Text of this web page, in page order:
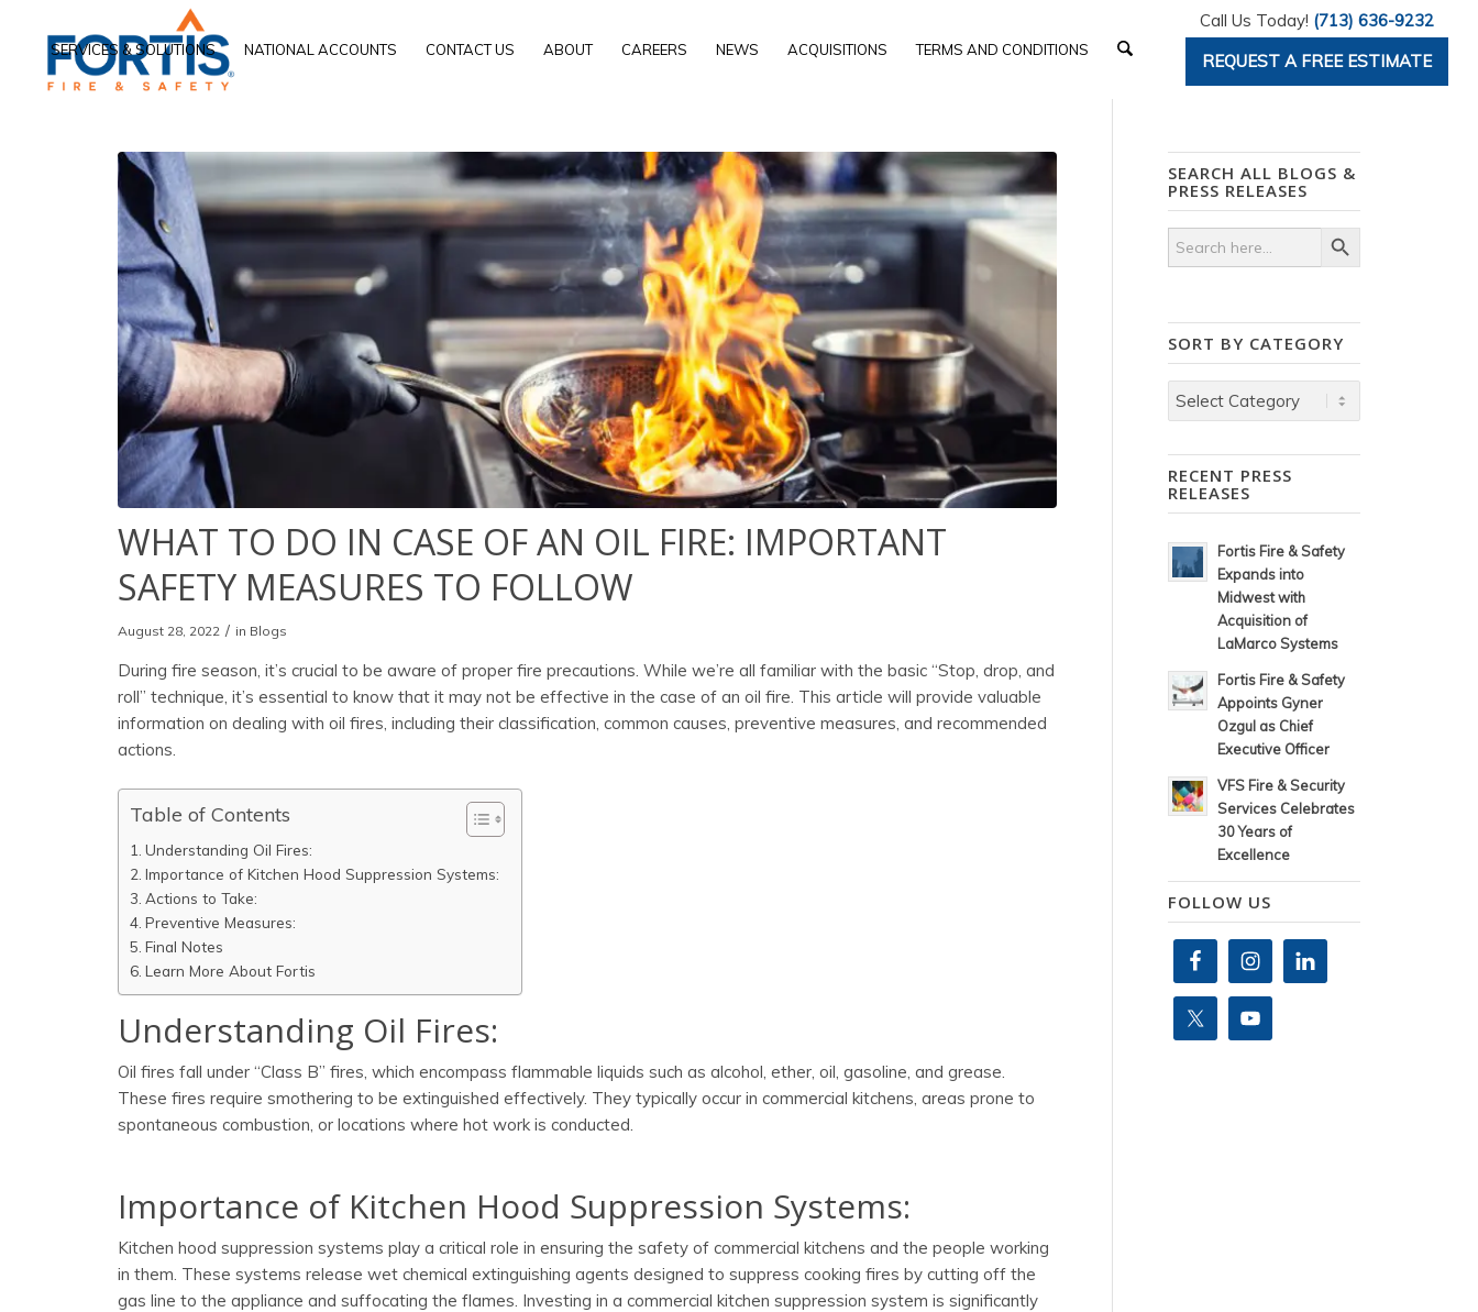
SERVICES & SOLUTIONS NATIONAL ACCOUNTS CONTACT US ABOUT CAREERS NEWS ACQUISITIONS TERMS AND CONDITIONS
Call Us Today! (713) 636-9232
REQUEST A FREE ESTIMATE
WHAT TO DO IN CASE OF AN OIL FIRE: IMPORTANT
SAFETY MEASURES TO FOLLOW
August 28, 2022 / in Blogs
During fire season, it’s crucial to be aware of proper fire precautions. While we’re all familiar with the basic “Stop, drop, and
roll” technique, it’s essential to know that it may not be effective in the case of an oil fire. This article will provide valuable
information on dealing with oil fires, including their classification, common causes, preventive measures, and recommended
actions.
Table of Contents
Understanding Oil Fires:
Importance of Kitchen Hood Suppression Systems:
Actions to Take:
Preventive Measures:
Final Notes
Learn More About Fortis
Understanding Oil Fires:
Oil fires fall under “Class B” fires, which encompass flammable liquids such as alcohol, ether, oil, gasoline, and grease.
These fires require smothering to be extinguished effectively. They typically occur in commercial kitchens, areas prone to
spontaneous combustion, or locations where hot work is conducted.
Importance of Kitchen Hood Suppression Systems:
Kitchen hood suppression systems play a critical role in ensuring the safety of commercial kitchens and the people working
in them. These systems release wet chemical extinguishing agents designed to suppress cooking fires by cutting off the
gas line to the appliance and suffocating the flames. Investing in a commercial kitchen suppression system is significantly
SEARCH ALL BLOGS &
PRESS RELEASES
Search
for:
Search Button
SORT BY CATEGORY
Sort
by
RECENT PRESS
RELEASES
Fortis Fire & Safety
Expands into
Midwest with
Acquisition of
LaMarco Systems
Fortis Fire & Safety
Appoints Gyner
Ozgul as Chief
Executive Officer
VFS Fire & Security
Services Celebrates
30 Years of
Excellence
FOLLOW US